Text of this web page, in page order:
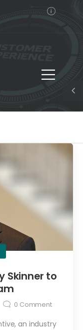
Skinner to
0 Comment
an industry